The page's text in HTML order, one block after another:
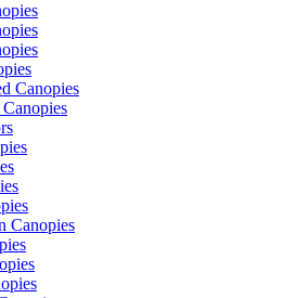
Canopies
Canopies